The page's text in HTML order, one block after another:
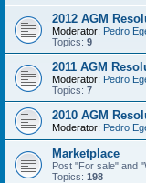
2012 AGM
Moderator: Pedro
Topics: 9
2011 AGM
Moderator: Pedro
Topics: 7
2010 AGM
Moderator: Pedro
Marketplace
Post "For sale" and
Topics: 198